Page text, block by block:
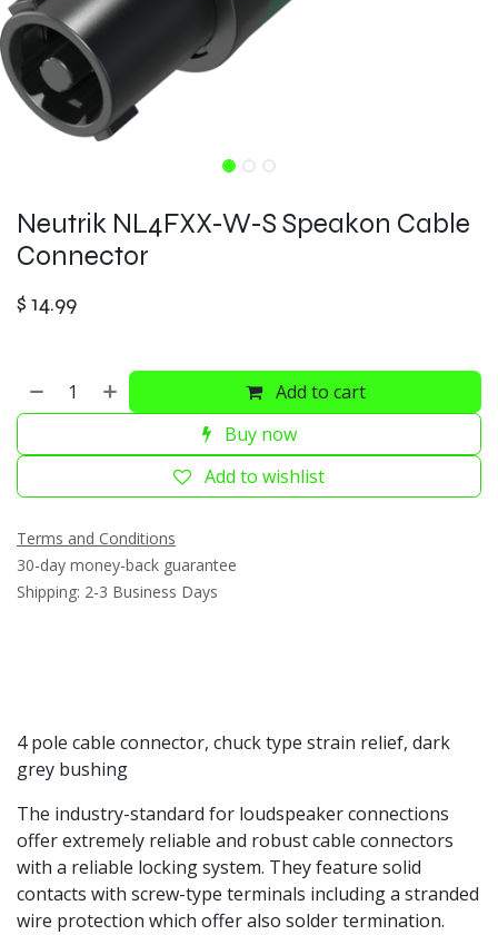
Neutrik NL4FXX-W-S Speakon Cable
Connector
$ 14.99
Add to cart
Buy now
Add to wishlist
Terms and Conditions
30-day money-back guarantee
Shipping: 2-3 Business Days
4 pole cable connector, chuck type strain relief, dark
grey bushing
The industry-standard for loudspeaker connections
offer extremely reliable and robust cable connectors
with a reliable locking system. They feature solid
contacts with screw-type terminals including a stranded
wire protection which offer also solder termination.